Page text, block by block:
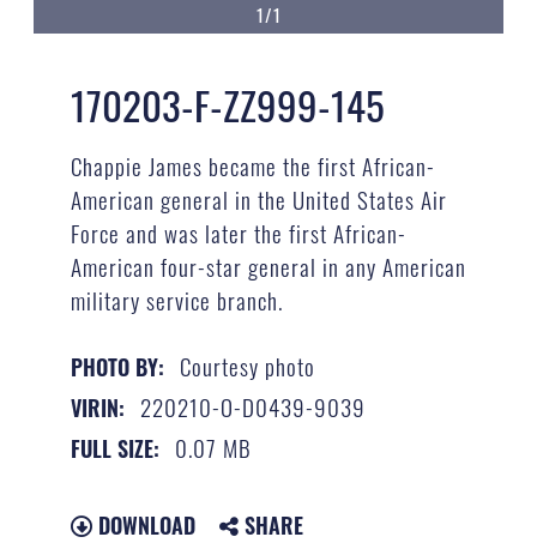
1/1
170203-F-ZZ999-145
Chappie James became the first African-
American general in the United States Air
Force and was later the first African-
American four-star general in any American
military service branch.
PHOTO BY: Courtesy photo
VIRIN: 220210-O-D0439-9039
FULL SIZE: 0.07 MB
DOWNLOAD SHARE